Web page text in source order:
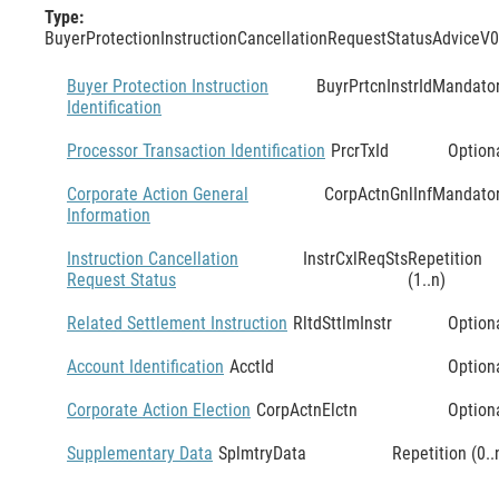
Type:
Buyer Protection Instruction
Identification
BuyrPrtcnInstrId
Processor Transaction Identification PrcrTxId
Corporate Action General
Information
CorpActnGnlInf
Instruction Cancellation
Request Status
InstrCxlReqStsRepetition
(1..n)
Related Settlement Instruction RltdSttlmInstr
Account Identification AcctId
Corporate Action Election CorpActnElctn
Supplementary Data SplmtryData Repetition